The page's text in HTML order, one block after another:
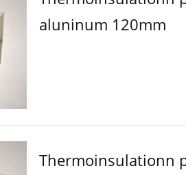
aluninum 120mm
Thermoinsulationn